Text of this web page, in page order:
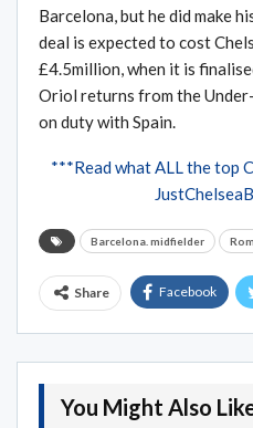
Barcelona, but he did make
deal is expected to cost
£4.5million, when it is
Oriol returns from the
on duty with Spain.
***Read what ALL the top
Barcelona. midfielder
Share Facebook
You Might Also